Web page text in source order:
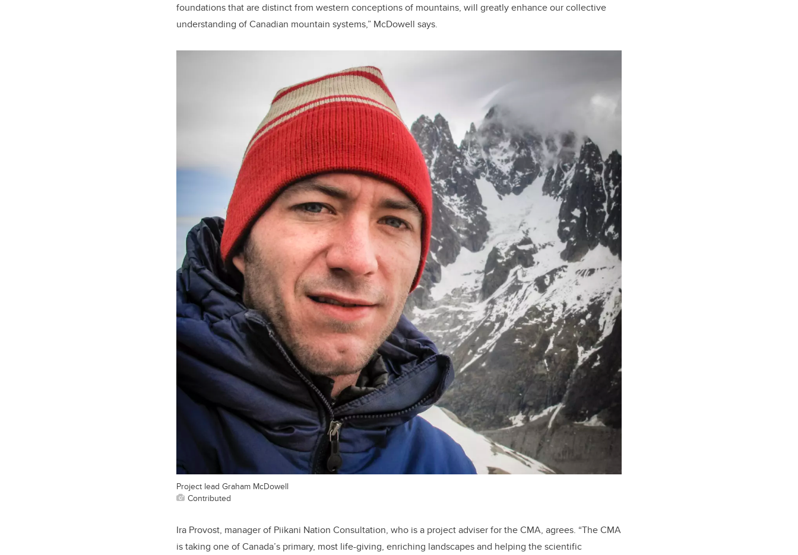
foundations that are distinct from western conceptions of mountains, will greatly enhance our collective
understanding of Canadian mountain systems,” McDowell says.
Project lead Graham McDowell
Contributed
Ira Provost, manager of Piikani Nation Consultation, who is a project adviser for the CMA, agrees. “The CMA
is taking one of Canada’s primary, most life-giving, enriching landscapes and helping the scientific